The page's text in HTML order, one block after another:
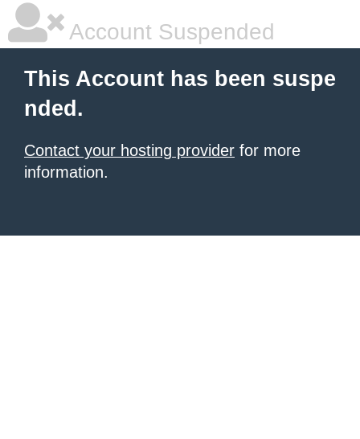
Account Suspended
This Account has been suspe
nded.
Contact your hosting provider for more
information.